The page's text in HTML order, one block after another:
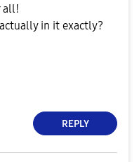
all!
in it exactly?
REPLY